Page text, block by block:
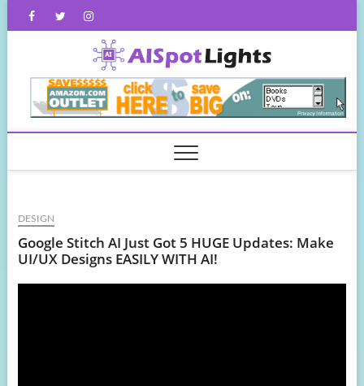
FacebookTwitterInstagram
DESIGN
Google Stitch AI Just Got 5 HUGE Updates: Make
UI/UX Designs EASILY WITH AI!